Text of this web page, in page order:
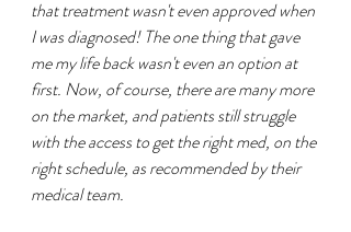
that treatment wasn't even approved when
I was diagnosed! The one thing that gave
me my life back wasn't even an option at
first. Now, of course, there are many more
on the market, and patients still struggle
with the access to get the right med, on the
right schedule, as recommended by their
medical team.